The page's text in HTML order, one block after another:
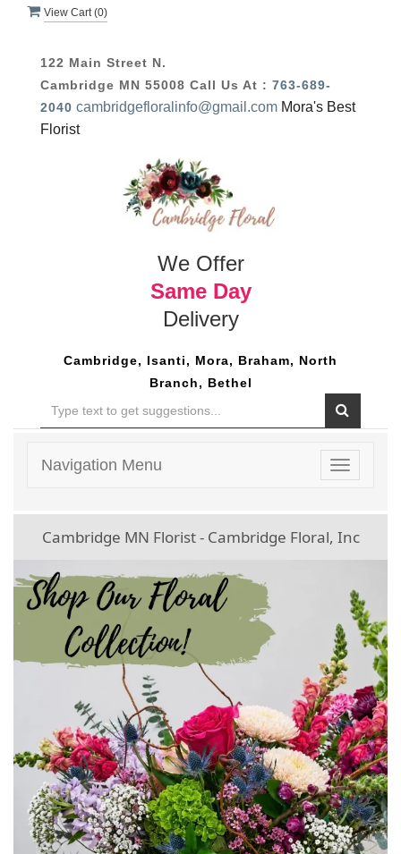
View Cart (0)
122 Main Street N.
Cambridge MN 55008 Call Us At : 763-689-
2040 cambridgefloralinfo@gmail.com Mora's Best
Florist
We Offer
Same Day
Delivery
Cambridge, Isanti, Mora, Braham, North
Branch, Bethel
Toggle
Navigation Menu
Cambridge MN Florist - Cambridge Floral, Inc
Previous